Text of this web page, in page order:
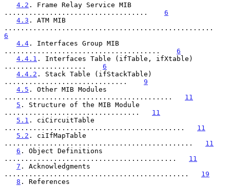
4.2 . Frame Relay Service MIB
................................... 6
4.3 . ATM MIB
6
4.4 . Interfaces Group MIB
...................................... 6
4.4.1 . Interfaces Table (ifTable, ifXtable)
.................... 6
4.4.2 . Stack Table (ifStackTable)
.............................. 9
4.5 . Other MIB Modules
......................................... 11
5 . Structure of the MIB Module
................................. 11
5.1 . ciCircuitTable
............................................ 11
5.2 . ciIfMapTable
.............................................. 11
6 . Object Definitions
.......................................... 11
7 . Acknowledgments
............................................. 19
8 . References